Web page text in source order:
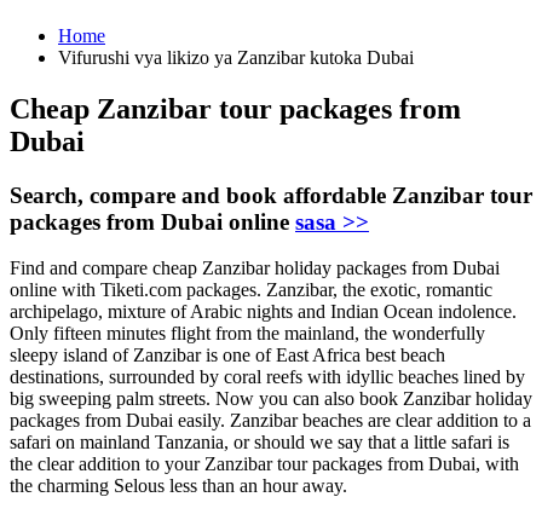
Home
Vifurushi vya likizo ya Zanzibar kutoka Dubai
Cheap Zanzibar tour packages from
Dubai
Search, compare and book affordable Zanzibar tour
packages from Dubai online sasa >>
Find and compare cheap Zanzibar holiday packages from Dubai
online with Tiketi.com packages. Zanzibar, the exotic, romantic
archipelago, mixture of Arabic nights and Indian Ocean indolence.
Only fifteen minutes flight from the mainland, the wonderfully
sleepy island of Zanzibar is one of East Africa best beach
destinations, surrounded by coral reefs with idyllic beaches lined by
big sweeping palm streets. Now you can also book Zanzibar holiday
packages from Dubai easily. Zanzibar beaches are clear addition to a
safari on mainland Tanzania, or should we say that a little safari is
the clear addition to your Zanzibar tour packages from Dubai, with
the charming Selous less than an hour away.